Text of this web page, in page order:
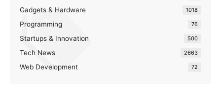
Gadgets & Hardware 1018
Programming 76
Startups & Innovation 500
Tech News 2663
Web Development 72